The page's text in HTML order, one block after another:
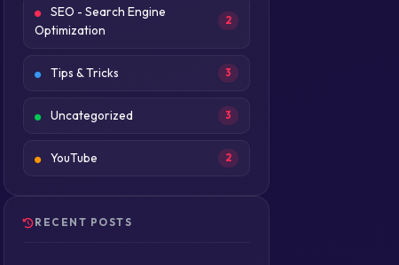
SEO - Search Engine
Optimization
2
Tips & Tricks 3
Uncategorized 3
YouTube 2
RECENT POSTS